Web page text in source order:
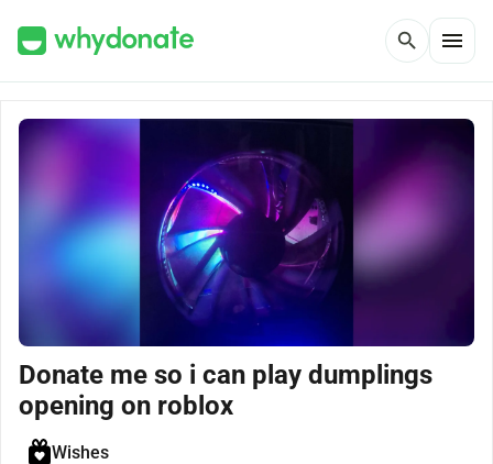
search menu
Donate me so i can play dumplings
opening on roblox
Wishes